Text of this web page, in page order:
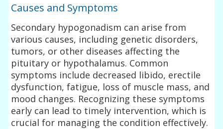
Causes and Symptoms
Secondary hypogonadism can arise from
various causes, including genetic disorders,
tumors, or other diseases affecting the
pituitary or hypothalamus. Common
symptoms include decreased libido, erectile
dysfunction, fatigue, loss of muscle mass, and
mood changes. Recognizing these symptoms
early can lead to timely intervention, which is
crucial for managing the condition effectively.